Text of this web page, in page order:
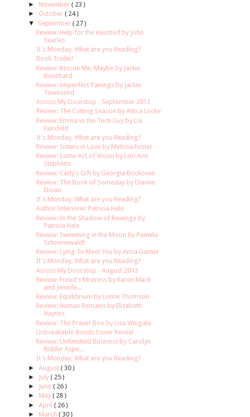
► November ( 23 )
► October ( 24 )
▼
September ( 27 )
Review: Help for the Haunted by John
Searles
It's Monday, What are you Reading?
Book Trailer!
Review: Rescue Me, Maybe by Jackie
Bouchard
Review: Imperfect Pairings by Jackie
Townsend
Across My Doorstop - September 2013
Review: The Cutting Season by Attica Locke
Review: Emma vs the Tech Guy by Lia
Fairchild
It's Monday, What are you Reading?
Review: Sisters in Love by Melissa Foster
Review: Some Act of Vision by Lori Ann
Stephens
Review: Carly's Gift by Georgia Bockoven
Review: The Book of Someday by Dianne
Dixon
It's Monday, What are you Reading?
Author Interview: Patricia Hale
Review: In the Shadow of Revenge by
Patricia Hale
Review: Swimming in the Moon by Pamela
Schoenewaldt
Review: Lying To Meet You by Anna Garner
It's Monday, What are you Reading?
Across My Doorstop - August 2013
Review: Freud's Mistress by Karen Mack
and Jennife...
Review: Equilibrium by Lorrie Thomson
Review: Human Remains by Elizabeth
Haynes
Review: The Prayer Box by Lisa Wingate
Unbreakable Bonds Cover Reveal
Review: Unfinished Business by Carolyn
Ridder Aspe...
It's Monday, What are you Reading?
► August ( 30 )
►
July ( 25 )
►
June ( 26 )
► May ( 28 )
► April ( 26 )
► March ( 30 )